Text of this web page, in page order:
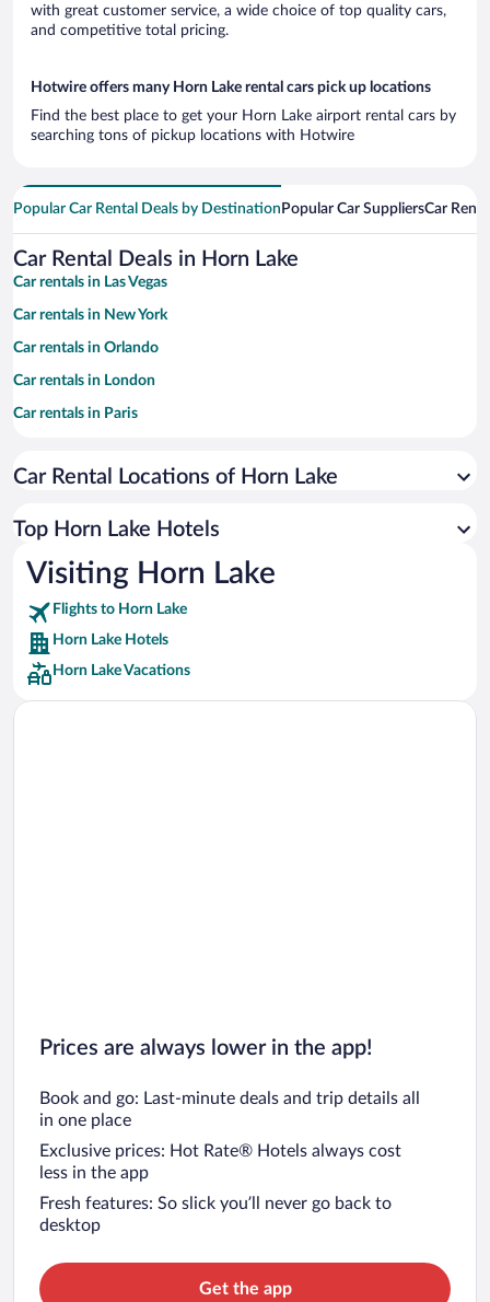
with great customer service, a wide choice of top quality cars,
and competitive total pricing.
Hotwire offers many Horn Lake rental cars pick up locations
Find the best place to get your Horn Lake airport rental cars by
searching tons of pickup locations with Hotwire
Popular Car Rental Deals by Destination Popular Car SuppliersCar
Car Rental Deals in Horn Lake
Car rentals in Las Vegas
Car rentals in New York
Car rentals in Orlando
Car rentals in London
Car rentals in Paris
Car rentals in Miami
Car rentals in Rome
Car rentals in Punta Cana
Car rentals in Riviera Maya
Car rentals in Barcelona
Car rentals in San Francisco
Car rentals in San Diego County
Car Rental Locations of Horn Lake
Top Horn Lake Hotels
Visiting Horn Lake
Flights to Horn Lake
Horn Lake Hotels
Horn Lake Vacations
Prices are always lower in the app!
Book and go: Last-minute deals and trip details all
in one place
Exclusive prices: Hot Rate® Hotels always cost
less in the app
Fresh features: So slick you’ll never go back to
desktop
Get the app